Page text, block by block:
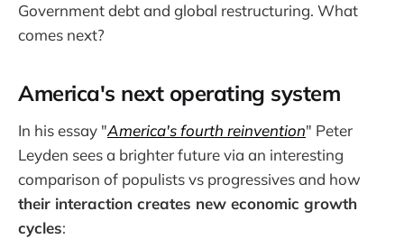
Government debt and global restructuring. What
comes next?
America's next operating system
In his essay "America's fourth reinvention" Peter
Leyden sees a brighter future via an interesting
comparison of populists vs progressives and how
their interaction creates new economic growth
cycles: